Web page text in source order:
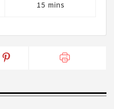
15 mins